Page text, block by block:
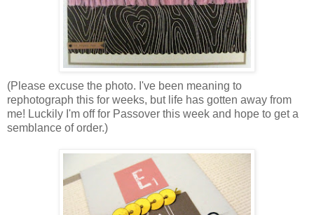
(Please excuse the photo. I've been meaning to
rephotograph this for weeks, but life has gotten away from
me! Luckily I'm off for Passover this week and hope to get a
semblance of order.)